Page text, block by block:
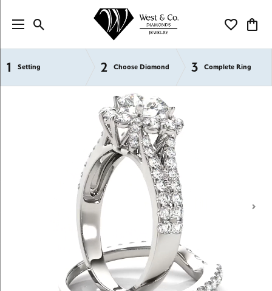
Toggle Search Menu Toggle My
1 Setting 2 Choose Diamond 3 Complete Ring
Semi-Mount Engagement Rings